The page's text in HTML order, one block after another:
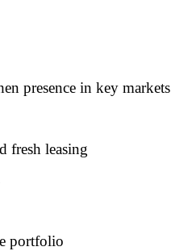
presence in key markets
fresh leasing
portfolio